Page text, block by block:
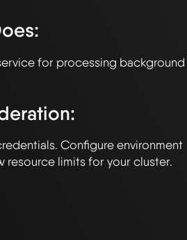
for processing background
Configure environment